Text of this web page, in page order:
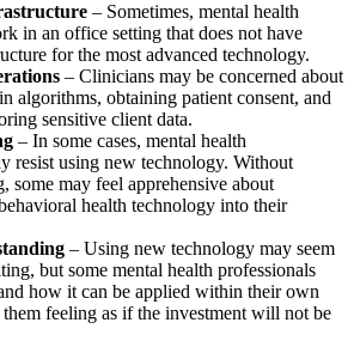
– Sometimes, mental health
in an office setting that does not have
for the most advanced technology.
– Clinicians may be concerned about
algorithms, obtaining patient consent, and
sensitive client data.
– In some cases, mental health
resist using new technology. Without
some may feel apprehensive about
health technology into their
– Using new technology may seem
but some mental health professionals
how it can be applied within their own
feeling as if the investment will not be